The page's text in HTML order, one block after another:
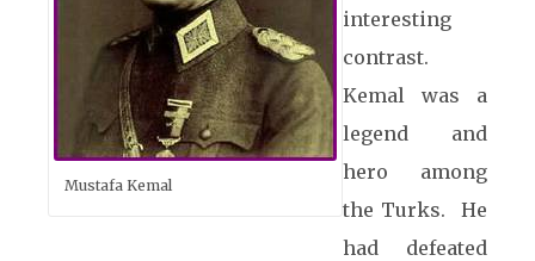
Mustafa Kemal
interesting
contrast.
Kemal was a
legend and
hero among
the Turks. He
had defeated